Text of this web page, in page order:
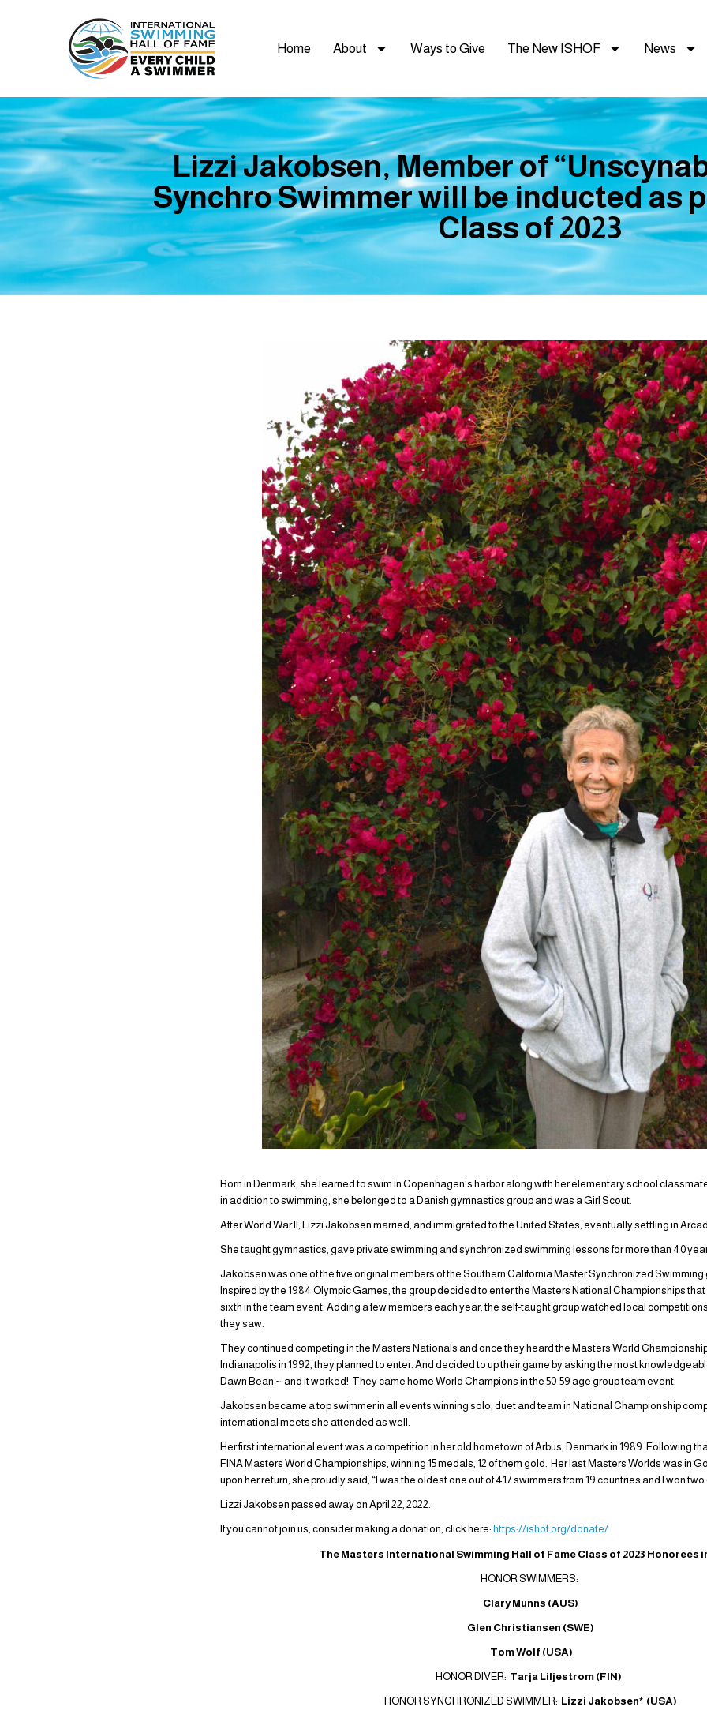
Home About Ways to Give The New ISHOF News
Lizzi Jakobsen, Member of
Synchro Swimmer will be inducted as
Class of 2023
Born in Denmark, she learned to swim in Copenhagen’s harbor along with her elementary school
in addition to swimming, she belonged to a Danish gymnastics group and was a Girl Scout.
After World War II, Lizzi Jakobsen married, and immigrated to the United States, eventually settling in
She taught gymnastics, gave private swimming and synchronized swimming lessons for more than 40
Jakobsen was one of the five original members of the Southern California Master Synchronized Swimming
Inspired by the 1984 Olympic Games, the group decided to enter the Masters National Championships
sixth in the team event. Adding a few members each year, the self-taught group watched local
they saw.
They continued competing in the Masters Nationals and once they heard the Masters World
Indianapolis in 1992, they planned to enter. And decided to up their game by asking the most
Dawn Bean ~ and it worked! They came home World Champions in the 50-59 age group team event.
Jakobsen became a top swimmer in all events winning solo, duet and team in National Championship
international meets she attended as well.
Her first international event was a competition in her old hometown of Arbus, Denmark in 1989. Following
FINA Masters World Championships, winning 15 medals, 12 of them gold. Her last Masters Worlds was in
upon her return, she proudly said, “I was the oldest one out of 417 swimmers from 19 countries and I won
Lizzi Jakobsen passed away on April 22, 2022.
If you cannot join us, consider making a donation, click here: https://ishof.org/donate/
The Masters International Swimming Hall of Fame Class of 2023 Honorees
HONOR SWIMMERS:
Clary Munns (AUS)
Glen Christiansen (SWE)
Tom Wolf (USA)
HONOR DIVER: Tarja Liljestrom (FIN)
HONOR SYNCHRONIZED SWIMMER: Lizzi Jakobsen* (USA)